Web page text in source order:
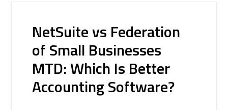
NetSuite vs Federation
of Small Businesses
MTD: Which Is Better
Accounting Software?